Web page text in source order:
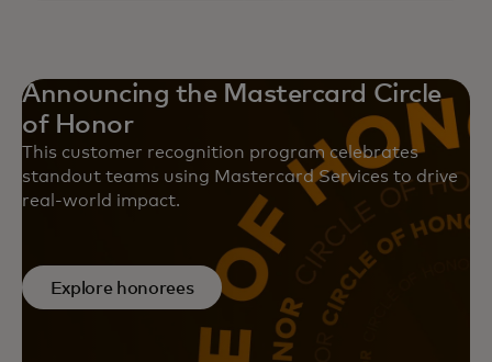
Announcing the Mastercard Circle
of Honor
This customer recognition program celebrates
standout teams using Mastercard Services to drive
real-world impact.
Explore honorees